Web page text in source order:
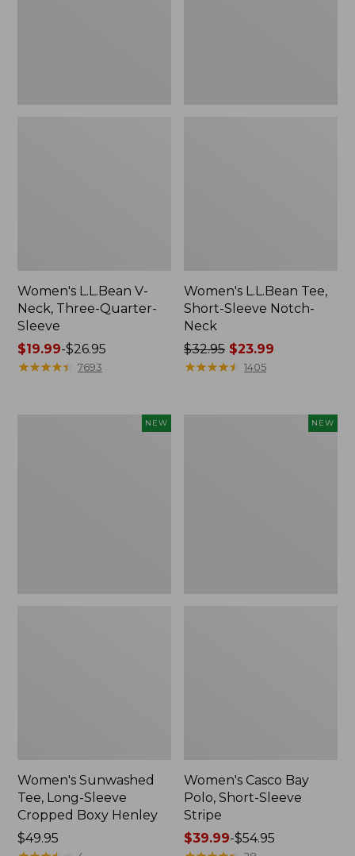
Women's L.L.Bean V-
Neck, Three-Quarter-
Sleeve
Price
range
$19.99-$26.95
★★★★★
★★★★★ 7693
Women's L.L.Bean Tee,
Short-Sleeve Notch-
Neck
Price
was
$32.95 $23.99
★★★★★
★★★★★ 1405
NEW
Women's Sunwashed
Tee, Long-Sleeve
Cropped Boxy Henley
Price:
$49.95
NEW
Women's Casco Bay
Polo, Short-Sleeve
Stripe
Price
$39.99-$54.95